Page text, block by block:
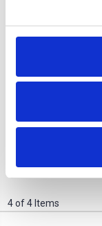
Plus Black
PATHFINDER
4 of 4 Items